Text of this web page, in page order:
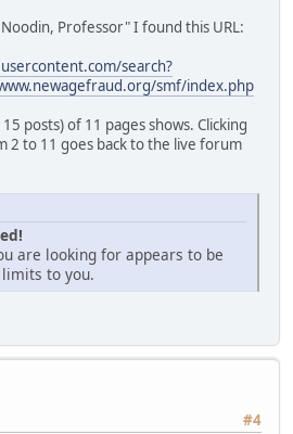
Professor" I found this URL:
search?
smf/index.php
posts) of 11 pages shows. Clicking
2 to 11 goes back to the live forum
are looking for appears to be
to you.
#4